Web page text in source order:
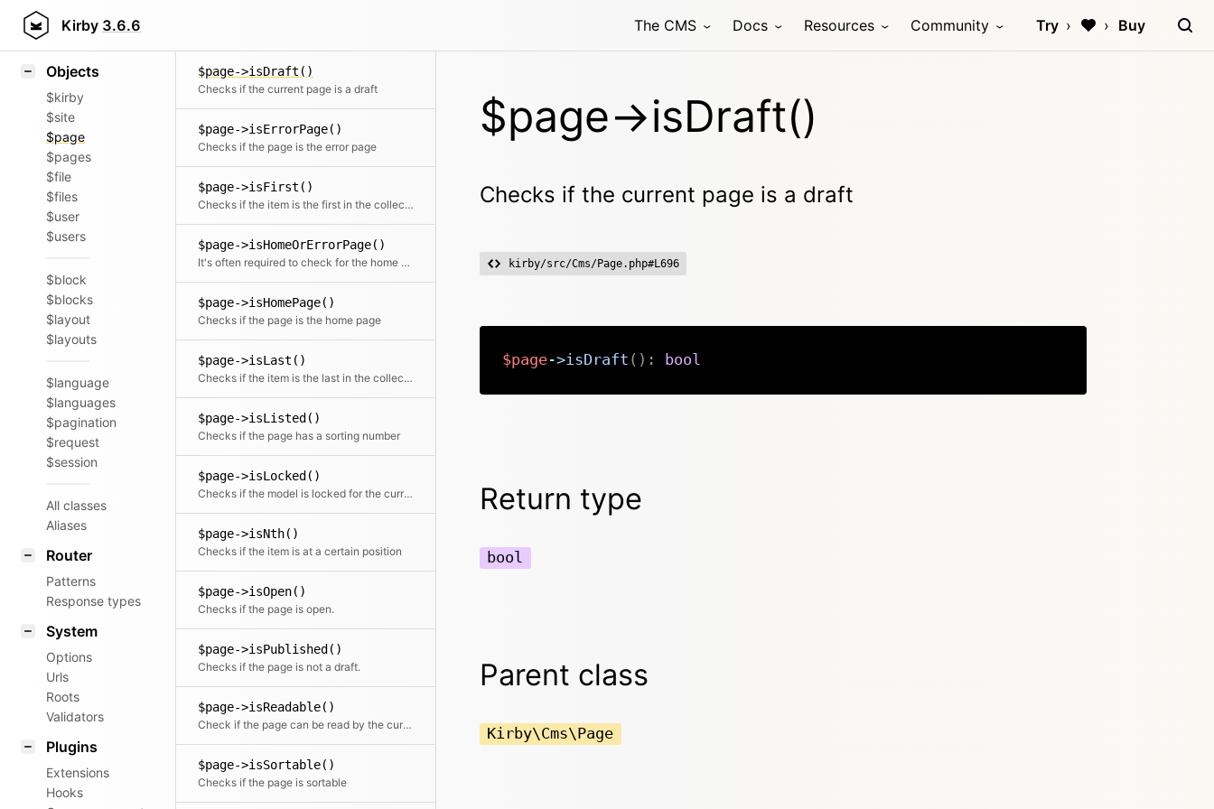
Kirby 3.6.6 The CMS Docs Resources Community Try Buy
Styling
Objects
$kirby
$site
$page
$pages
$file
$files
$user
$users
$block
$blocks
$layout
$layouts
$language
$languages
$pagination
$request
$session
All classes
Aliases
Router
Patterns
Response types
System
Options
Urls
Roots
Validators
Plugins
Extensions
Hooks
$page->isDraft()
Checks if the current page is a draft
$page->isErrorPage()
Checks if the page is the error page
$page->isFirst()
Checks if the item is the first in the collection
$page->isHomeOrErrorPage()
It's often required to check for the home and error page to stop certain actions. That's why there's a shortcut.
$page->isHomePage()
Checks if the page is the home page
$page->isLast()
Checks if the item is the last in the collection
$page->isListed()
Checks if the page has a sorting number
$page->isLocked()
Checks if the model is locked for the current user
$page->isNth()
Checks if the item is at a certain position
$page->isOpen()
Checks if the page is open.
$page->isPublished()
Checks if the page is not a draft.
$page->isReadable()
Check if the page can be read by the current user
$page->isSortable()
Checks if the page is sortable
$page->isDraft()
Checks if the current page is a draft
kirby/src/Cms/Page.php#L696
$page->isDraft ( ) : bool
Return type
bool
Parent class
Kirby\Cms\Page